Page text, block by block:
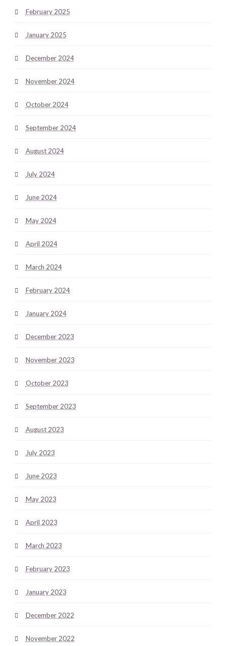
February 2025
January 2025
December 2024
November 2024
October 2024
September 2024
August 2024
July 2024
June 2024
May 2024
April 2024
March 2024
February 2024
January 2024
December 2023
November 2023
October 2023
September 2023
August 2023
July 2023
June 2023
May 2023
April 2023
March 2023
February 2023
January 2023
December 2022
November 2022